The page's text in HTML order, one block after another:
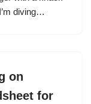
diving…
on
for